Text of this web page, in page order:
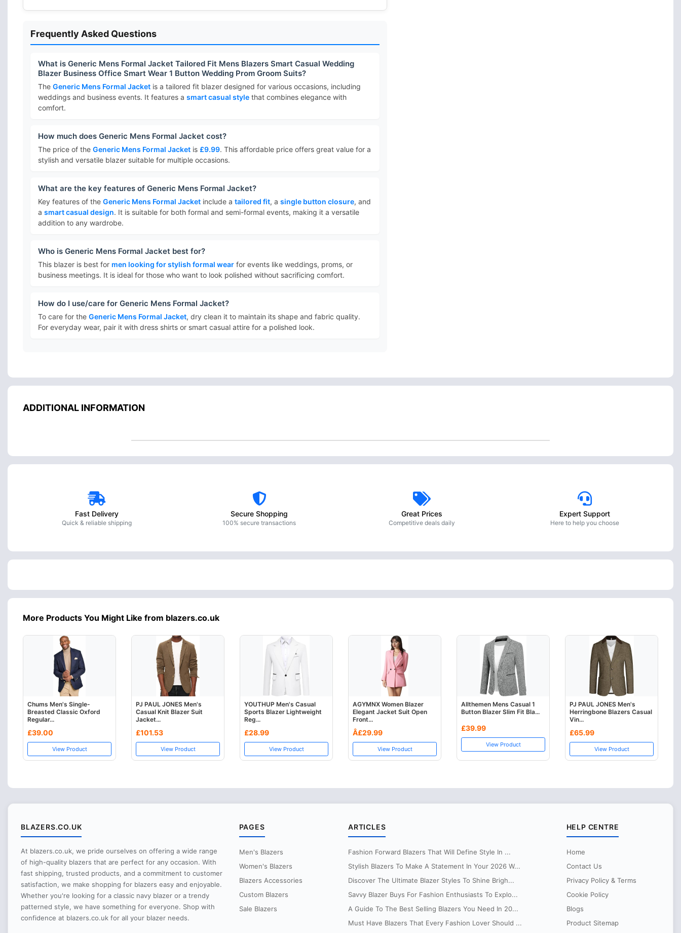
Frequently Asked Questions
What is Generic Mens Formal Jacket Tailored Fit Mens Blazers Smart Casual Wedding
Blazer Business Office Smart Wear 1 Button Wedding Prom Groom Suits?
The Generic Mens Formal Jacket is a tailored fit blazer designed for various occasions, including
weddings and business events. It features a smart casual style that combines elegance with
comfort.
How much does Generic Mens Formal Jacket cost?
The price of the Generic Mens Formal Jacket is £9.99. This affordable price offers great value for a
stylish and versatile blazer suitable for multiple occasions.
What are the key features of Generic Mens Formal Jacket?
Key features of the Generic Mens Formal Jacket include a tailored fit, a single button closure, and
a smart casual design. It is suitable for both formal and semi-formal events, making it a versatile
addition to any wardrobe.
Who is Generic Mens Formal Jacket best for?
This blazer is best for men looking for stylish formal wear for events like weddings, proms, or
business meetings. It is ideal for those who want to look polished without sacrificing comfort.
How do I use/care for Generic Mens Formal Jacket?
To care for the Generic Mens Formal Jacket, dry clean it to maintain its shape and fabric quality.
For everyday wear, pair it with dress shirts or smart casual attire for a polished look.
ADDITIONAL INFORMATION
Fast Delivery
Quick & reliable shipping
Secure Shopping
100% secure transactions
Great Prices
Competitive deals daily
Expert Support
Here to help you choose
More Products You Might Like from blazers.co.uk
Chums Men's Single-
Breasted Classic Oxford
Regular...
£39.00
View Product
PJ PAUL JONES Men's
Casual Knit Blazer Suit
Jacket...
£101.53
View Product
YOUTHUP Men's Casual
Sports Blazer Lightweight
Reg...
£28.99
View Product
AGYMNX Women Blazer
Elegant Jacket Suit Open
Front...
Â£29.99
View Product
Allthemen Mens Casual 1
Button Blazer Slim Fit Bla...
£39.99
View Product
PJ PAUL JONES Men's
Herringbone Blazers Casual
Vin...
£65.99
View Product
BLAZERS.CO.UK
At blazers.co.uk, we pride ourselves on offering a wide range
of high-quality blazers that are perfect for any occasion. With
fast shipping, trusted products, and a commitment to customer
satisfaction, we make shopping for blazers easy and enjoyable.
Whether you're looking for a classic navy blazer or a trendy
patterned style, we have something for everyone. Shop with
confidence at blazers.co.uk for all your blazer needs.
PAGES
Men's Blazers
Women's Blazers
Blazers Accessories
Custom Blazers
Sale Blazers
ARTICLES
Fashion Forward Blazers That Will Define Style In ...
Stylish Blazers To Make A Statement In Your 2026 W...
Discover The Ultimate Blazer Styles To Shine Brigh...
Savvy Blazer Buys For Fashion Enthusiasts To Explo...
A Guide To The Best Selling Blazers You Need In 20...
Must Have Blazers That Every Fashion Lover Should ...
HELP CENTRE
Home
Contact Us
Privacy Policy & Terms
Cookie Policy
Blogs
Product Sitemap